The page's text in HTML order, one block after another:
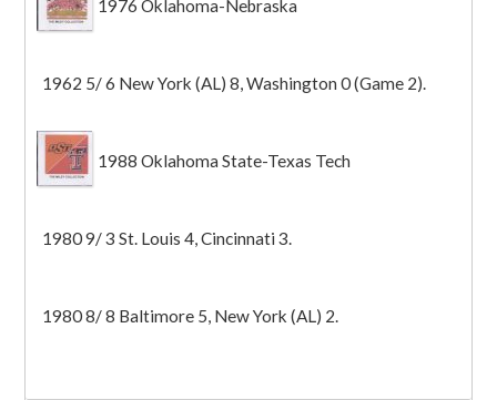
1976 Oklahoma-Nebraska
1962 5/ 6 New York (AL) 8, Washington 0 (Game 2).
1988 Oklahoma State-Texas Tech
1980 9/ 3 St. Louis 4, Cincinnati 3.
1980 8/ 8 Baltimore 5, New York (AL) 2.